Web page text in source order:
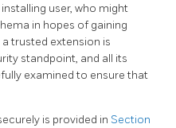
user, who might
in hopes of gaining
trusted extension is
standpoint, and all its
examined to ensure that
is provided in Section